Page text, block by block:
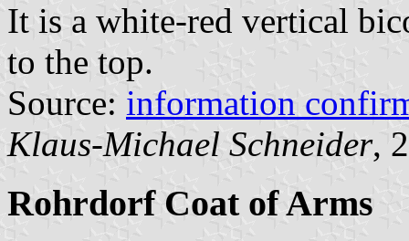
It is a white-red vertical
to the top.
Source: information
Klaus-Michael Schneider,
Rohrdorf Coat of Arms